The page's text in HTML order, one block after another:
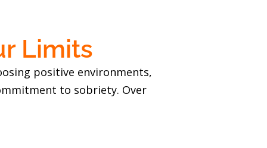
Limits
positive environments,
to sobriety. Over